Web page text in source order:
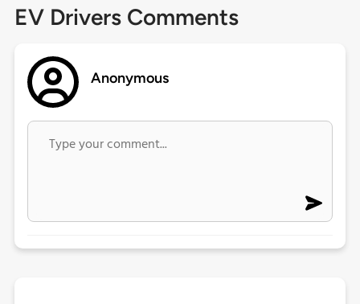
EV Drivers Comments
Anonymous